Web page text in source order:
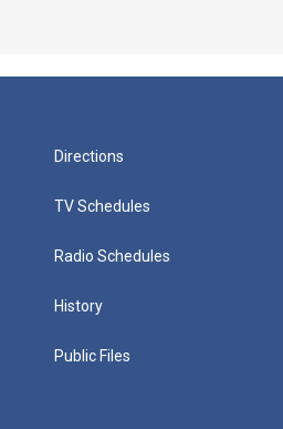
Directions
TV Schedules
Radio Schedules
History
Public Files